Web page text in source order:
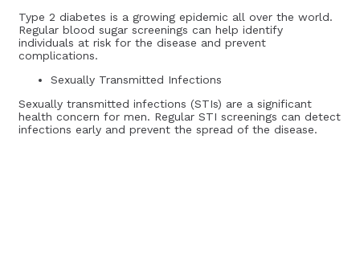
Type 2 diabetes is a growing epidemic all over the world.
Regular blood sugar screenings can help identify
individuals at risk for the disease and prevent
complications.
Sexually Transmitted Infections
Sexually transmitted infections (STIs) are a significant
health concern for men. Regular STI screenings can detect
infections early and prevent the spread of the disease.